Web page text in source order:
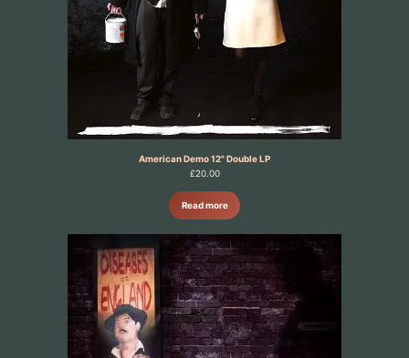
American Demo 12" Double LP
£20.00
Read more